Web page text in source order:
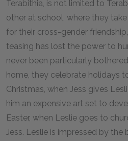
Terabithia, is not limited to
other at school, where they
for their cross-gender
teasing has lost the power to
never been particularly
home, they celebrate holidays
Christmas, when Jess gives
him an expensive art set to
Easter, when Leslie goes to
Jess. Leslie is impressed by